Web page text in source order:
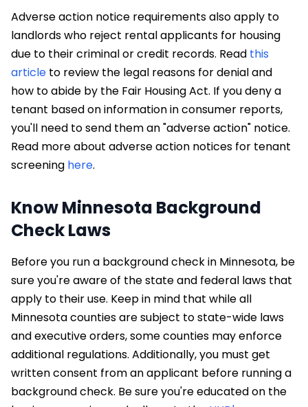
Adverse action notice requirements also apply to
landlords who reject rental applicants for housing
due to their criminal or credit records. Read this
article to review the legal reasons for denial and
how to abide by the Fair Housing Act. If you deny a
tenant based on information in consumer reports,
you'll need to send them an "adverse action" notice.
Read more about adverse action notices for tenant
screening here.
Know Minnesota Background
Check Laws
Before you run a background check in Minnesota, be
sure you're aware of the state and federal laws that
apply to their use. Keep in mind that while all
Minnesota counties are subject to state-wide laws
and executive orders, some counties may enforce
additional regulations. Additionally, you must get
written consent from an applicant before running a
background check. Be sure you're educated on the